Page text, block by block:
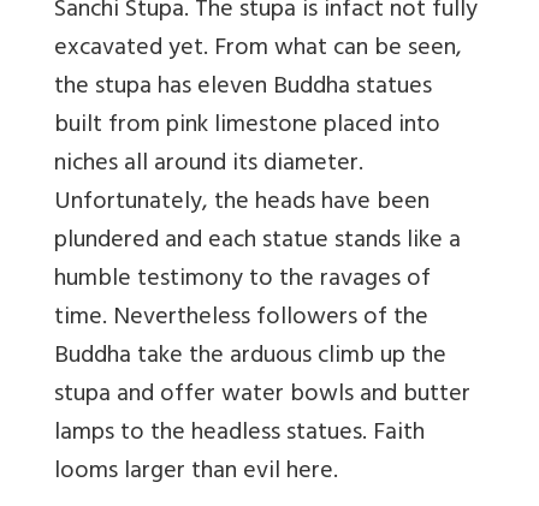
Sanchi Stupa. The stupa is infact not fully
excavated yet. From what can be seen,
the stupa has eleven Buddha statues
built from pink limestone placed into
niches all around its diameter.
Unfortunately, the heads have been
plundered and each statue stands like a
humble testimony to the ravages of
time. Nevertheless followers of the
Buddha take the arduous climb up the
stupa and offer water bowls and butter
lamps to the headless statues. Faith
looms larger than evil here.